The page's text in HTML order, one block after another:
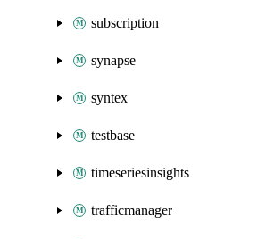
subscription
synapse
syntex
testbase
timeseriesinsights
trafficmanager